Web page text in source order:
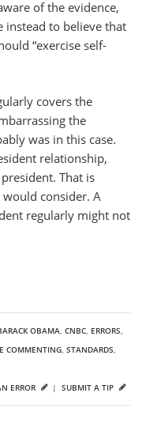
of the evidence,
instead to believe that
“exercise self-
covers the
the
was in this case.
relationship,
That is
consider. A
regularly might not
OBAMA, CNBC, ERRORS,
COMMENTING, STANDARDS,
SUBMIT A TIP
ERROR |